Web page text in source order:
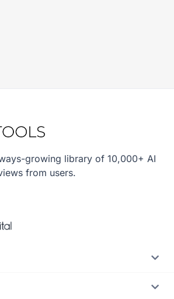
growing library of 10,000+ AI
from users.